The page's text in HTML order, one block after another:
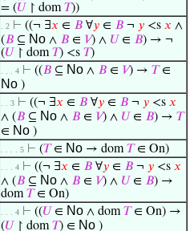
= (𝑈 ↾ dom𝑇))
. 2 ⊢ ((¬ ∃𝑥 ∈ 𝐵 ∀𝑦 ∈ 𝐵 ¬ 𝑦 <s 𝑥 ∧
(𝐵 ⊆ No ∧ 𝐵 ∈ 𝑉) ∧ 𝑈 ∈ 𝐵) → ¬
(𝑈 ↾ dom𝑇) <s 𝑇)
. . . 4 ⊢ ((𝐵 ⊆ No ∧ 𝐵 ∈ 𝑉) → 𝑇∈
No )
. . 3 ⊢ ((¬ ∃𝑥 ∈ 𝐵 ∀𝑦 ∈ 𝐵 ¬ 𝑦 <s 𝑥
∧ (𝐵 ⊆ No ∧ 𝐵 ∈ 𝑉) ∧ 𝑈 ∈ 𝐵) → 𝑇
∈ No )
. . . . 5 ⊢ (𝑇∈ No → dom𝑇∈ On)
. . . 4 ⊢ ((¬ ∃𝑥 ∈ 𝐵 ∀𝑦 ∈ 𝐵 ¬ 𝑦 <s 𝑥
∧ (𝐵 ⊆ No ∧ 𝐵 ∈ 𝑉) ∧ 𝑈 ∈ 𝐵) →
dom𝑇∈ On)
. . . 4 ⊢ ((𝑈 ∈ No ∧ dom𝑇∈ On) →
(𝑈 ↾ dom𝑇) ∈ No )